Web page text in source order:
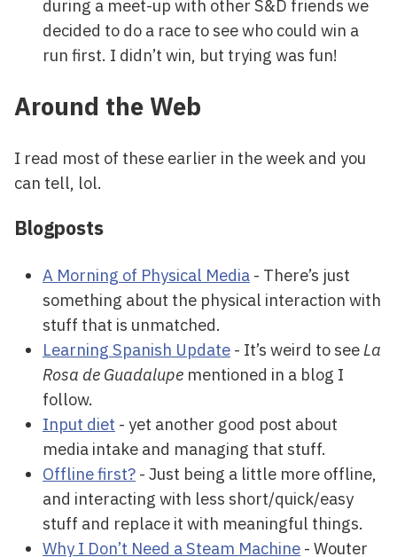
during a meet-up with other S&D friends we
decided to do a race to see who could win a
run first. I didn’t win, but trying was fun!
Around the Web
I read most of these earlier in the week and you
can tell, lol.
Blogposts
A Morning of Physical Media - There’s just
something about the physical interaction with
stuff that is unmatched.
Learning Spanish Update - It’s weird to see La
Rosa de Guadalupe mentioned in a blog I
follow.
Input diet - yet another good post about
media intake and managing that stuff.
Offline first? - Just being a little more offline,
and interacting with less short/quick/easy
stuff and replace it with meaningful things.
Why I Don’t Need a Steam Machine - Wouter